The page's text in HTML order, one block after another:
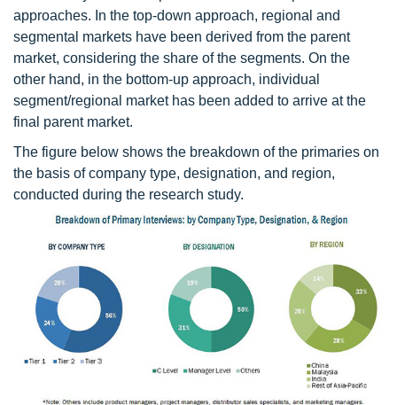
approaches. In the top-down approach, regional and
segmental markets have been derived from the parent
market, considering the share of the segments. On the
other hand, in the bottom-up approach, individual
segment/regional market has been added to arrive at the
final parent market.
The figure below shows the breakdown of the primaries on
the basis of company type, designation, and region,
conducted during the research study.